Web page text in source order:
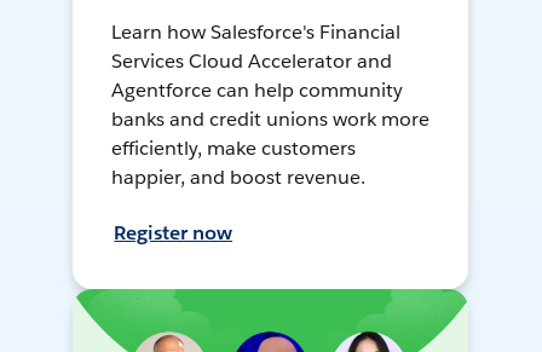
Learn how Salesforce's Financial
Services Cloud Accelerator and
Agentforce can help community
banks and credit unions work more
efficiently, make customers
happier, and boost revenue.
Register now